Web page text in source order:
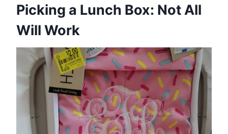
Picking a Lunch Box: Not All
Will Work